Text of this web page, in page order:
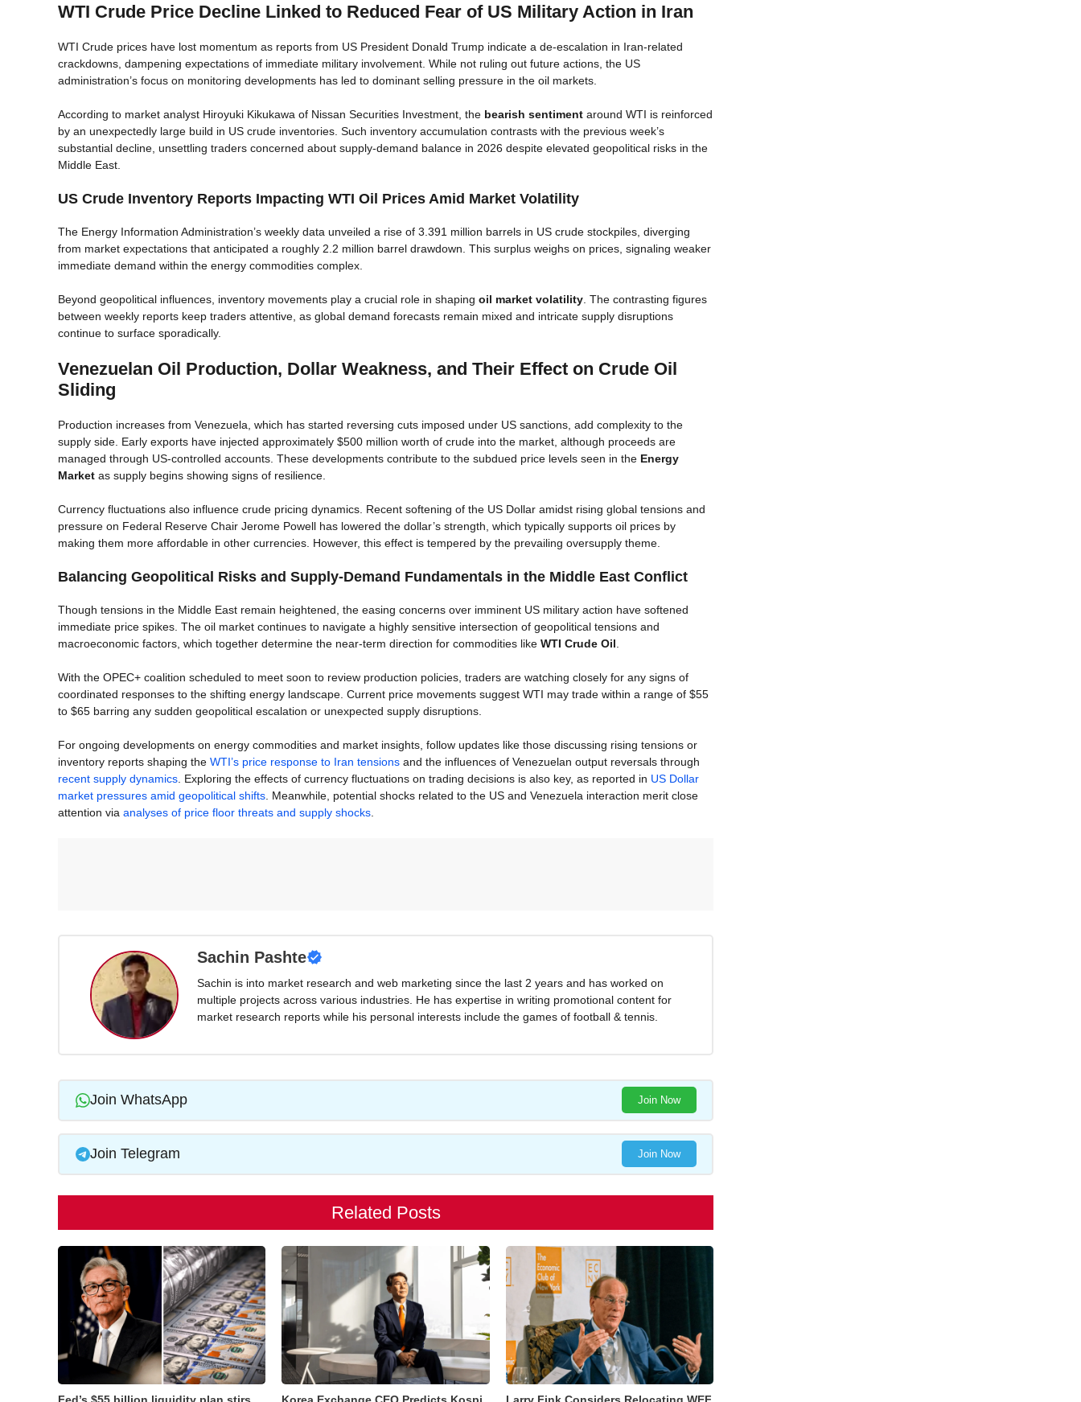
WTI Crude Price Decline Linked to Reduced Fear of US Military Action in Iran
WTI Crude prices have lost momentum as reports from US President Donald Trump indicate a de-escalation in Iran-related
crackdowns, dampening expectations of immediate military involvement. While not ruling out future actions, the US
administration’s focus on monitoring developments has led to dominant selling pressure in the oil markets.
According to market analyst Hiroyuki Kikukawa of Nissan Securities Investment, the bearish sentiment around WTI is reinforced
by an unexpectedly large build in US crude inventories. Such inventory accumulation contrasts with the previous week’s
substantial decline, unsettling traders concerned about supply-demand balance in 2026 despite elevated geopolitical risks in the
Middle East.
US Crude Inventory Reports Impacting WTI Oil Prices Amid Market Volatility
The Energy Information Administration’s weekly data unveiled a rise of 3.391 million barrels in US crude stockpiles, diverging
from market expectations that anticipated a roughly 2.2 million barrel drawdown. This surplus weighs on prices, signaling weaker
immediate demand within the energy commodities complex.
Beyond geopolitical influences, inventory movements play a crucial role in shaping oil market volatility . The contrasting figures
between weekly reports keep traders attentive, as global demand forecasts remain mixed and intricate supply disruptions
continue to surface sporadically.
Venezuelan Oil Production, Dollar Weakness, and Their Effect on Crude Oil
Sliding
Production increases from Venezuela, which has started reversing cuts imposed under US sanctions, add complexity to the
supply side. Early exports have injected approximately $500 million worth of crude into the market, although proceeds are
managed through US-controlled accounts. These developments contribute to the subdued price levels seen in the Energy
Market as supply begins showing signs of resilience.
Currency fluctuations also influence crude pricing dynamics. Recent softening of the US Dollar amidst rising global tensions and
pressure on Federal Reserve Chair Jerome Powell has lowered the dollar’s strength, which typically supports oil prices by
making them more affordable in other currencies. However, this effect is tempered by the prevailing oversupply theme.
Balancing Geopolitical Risks and Supply-Demand Fundamentals in the Middle East Conflict
Though tensions in the Middle East remain heightened, the easing concerns over imminent US military action have softened
immediate price spikes. The oil market continues to navigate a highly sensitive intersection of geopolitical tensions and
macroeconomic factors, which together determine the near-term direction for commodities like WTI Crude Oil
With the OPEC+ coalition scheduled to meet soon to review production policies, traders are watching closely for any signs of
coordinated responses to the shifting energy landscape. Current price movements suggest WTI may trade within a range of $55
to $65 barring any sudden geopolitical escalation or unexpected supply disruptions.
For ongoing developments on energy commodities and market insights, follow updates like those discussing rising tensions or
inventory reports shaping the WTI’s price response to Iran tensions and the influences of Venezuelan output reversals through
recent supply dynamics . Exploring the effects of currency fluctuations on trading decisions is also key, as reported in US Dollar
market pressures amid geopolitical shifts . Meanwhile, potential shocks related to the US and Venezuela interaction merit close
attention via analyses of price floor threats and supply shocks
Sachin Pashte
Sachin is into market research and web marketing since the last 2 years and has worked on
multiple projects across various industries. He has expertise in writing promotional content for
market research reports while his personal interests include the games of football & tennis.
Join WhatsApp Join Now
Join Telegram Join Now
Related Posts
Fed’s $55 billion liquidity plan stirs Korea Exchange CEO Predicts Kospi Larry Fink Considers Relocating WEF